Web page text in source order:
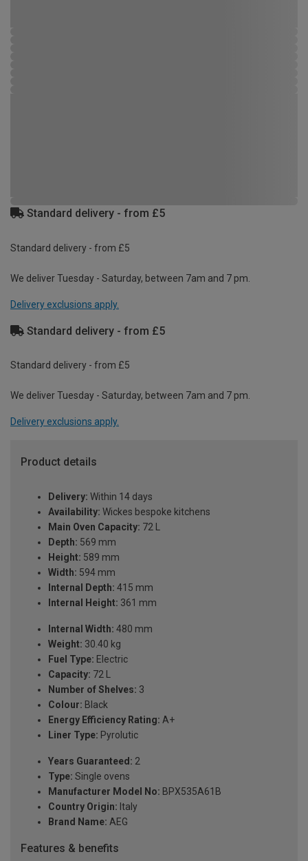
Standard delivery - from £5
Standard delivery - from £5
We deliver Tuesday - Saturday, between 7am and 7 pm.
Delivery exclusions apply.
Standard delivery - from £5
Standard delivery - from £5
We deliver Tuesday - Saturday, between 7am and 7 pm.
Delivery exclusions apply.
Product details
Delivery: Within 14 days
Availability: Wickes bespoke kitchens
Main Oven Capacity: 72 L
Depth: 569 mm
Height: 589 mm
Width: 594 mm
Internal Depth: 415 mm
Internal Height: 361 mm
Internal Width: 480 mm
Weight: 30.40 kg
Fuel Type: Electric
Capacity: 72 L
Number of Shelves: 3
Colour: Black
Energy Efficiency Rating: A+
Liner Type: Pyrolutic
Years Guaranteed: 2
Type: Single ovens
Manufacturer Model No: BPX535A61B
Country Origin: Italy
Brand Name: AEG
Features & benefits